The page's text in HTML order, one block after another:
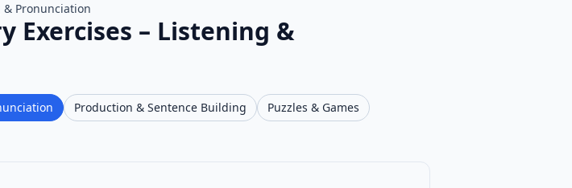
& Pronunciation
Exercises – Listening &
Production & Sentence Building
Puzzles & Games